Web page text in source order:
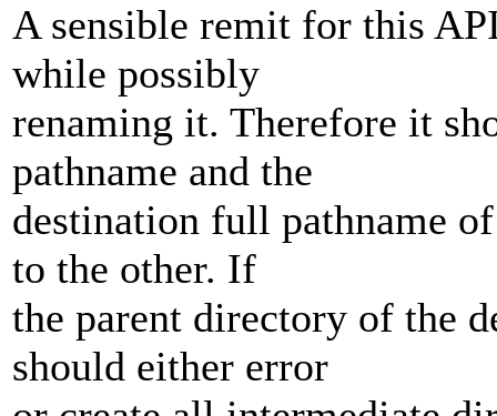
A sensible remit for this
while possibly
renaming it. Therefore it
pathname and the
destination full pathname
to the other. If
the parent directory of the
should either error